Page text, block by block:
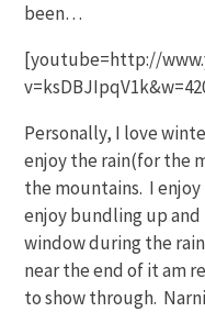
been…
[youtube=http://
Personally, I love
enjoy the rain(for the
the mountains. I
enjoy bundling up
window during the
near the end of it am
to show through.